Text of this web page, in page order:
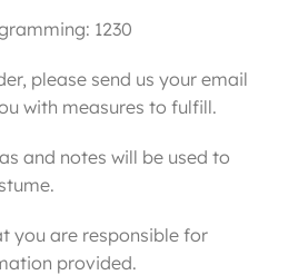
1230
please send us your email
with measures to fulfill.
and notes will be used to
you are responsible for
provided.